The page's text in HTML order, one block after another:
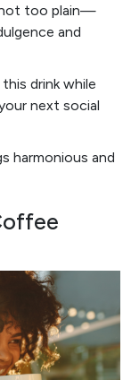
not too plain—
and
drink while
next social
harmonious and